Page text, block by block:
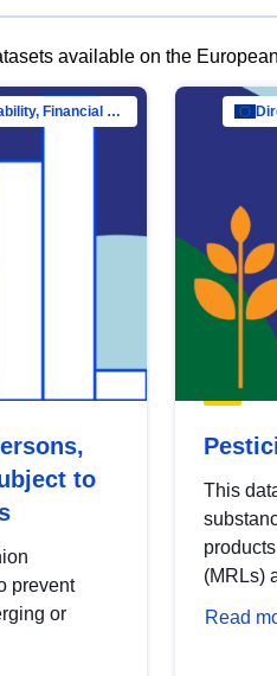
available on the
Directorate-General for Financial Stability, Financial Services and Capital Mar…
to
prevent
or
This
(MRLs)
Read